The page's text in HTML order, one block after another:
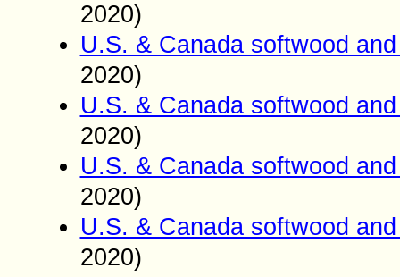
2020)
U.S. & Canada softwood
2020)
U.S. & Canada softwood
2020)
U.S. & Canada softwood
2020)
U.S. & Canada softwood
2020)